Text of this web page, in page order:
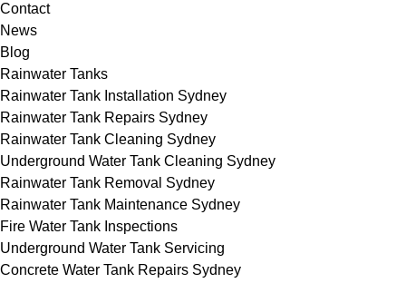
Contact
News
Blog
Rainwater Tanks
Rainwater Tank Installation Sydney
Rainwater Tank Repairs Sydney
Rainwater Tank Cleaning Sydney
Underground Water Tank Cleaning Sydney
Rainwater Tank Removal Sydney
Rainwater Tank Maintenance Sydney
Fire Water Tank Inspections
Underground Water Tank Servicing
Concrete Water Tank Repairs Sydney